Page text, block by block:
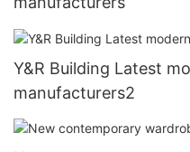
Y&R Building Latest
manufacturers2